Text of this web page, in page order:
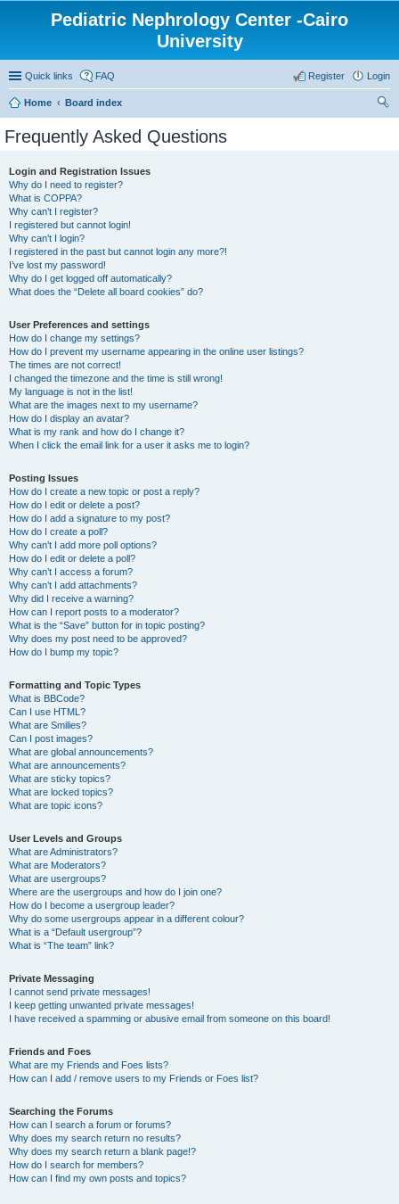
Pediatric Nephrology Center -Cairo
University
Quick links FAQ Login
Register
Home
Board index
Frequently Asked Questions
Login and Registration Issues
Why do I need to register?
What is COPPA?
Why can’t I register?
I registered but cannot login!
Why can’t I login?
I registered in the past but cannot login any more?!
I’ve lost my password!
Why do I get logged off automatically?
What does the “Delete all board cookies” do?
User Preferences and settings
How do I change my settings?
How do I prevent my username appearing in the online user listings?
The times are not correct!
I changed the timezone and the time is still wrong!
My language is not in the list!
What are the images next to my username?
How do I display an avatar?
What is my rank and how do I change it?
When I click the email link for a user it asks me to login?
Posting Issues
How do I create a new topic or post a reply?
How do I edit or delete a post?
How do I add a signature to my post?
How do I create a poll?
Why can’t I add more poll options?
How do I edit or delete a poll?
Why can’t I access a forum?
Why can’t I add attachments?
Why did I receive a warning?
How can I report posts to a moderator?
What is the “Save” button for in topic posting?
Why does my post need to be approved?
How do I bump my topic?
Formatting and Topic Types
What is BBCode?
Can I use HTML?
What are Smilies?
Can I post images?
What are global announcements?
What are announcements?
What are sticky topics?
What are locked topics?
What are topic icons?
User Levels and Groups
What are Administrators?
What are Moderators?
What are usergroups?
Where are the usergroups and how do I join one?
How do I become a usergroup leader?
Why do some usergroups appear in a different colour?
What is a “Default usergroup”?
What is “The team” link?
Private Messaging
I cannot send private messages!
I keep getting unwanted private messages!
I have received a spamming or abusive email from someone on this board!
Friends and Foes
What are my Friends and Foes lists?
How can I add / remove users to my Friends or Foes list?
Searching the Forums
How can I search a forum or forums?
Why does my search return no results?
Why does my search return a blank page!?
How do I search for members?
How can I find my own posts and topics?